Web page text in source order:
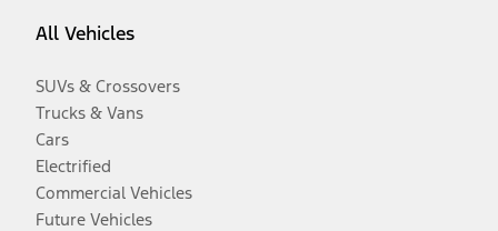
All Vehicles
SUVs & Crossovers
Trucks & Vans
Cars
Electrified
Commercial Vehicles
Future Vehicles